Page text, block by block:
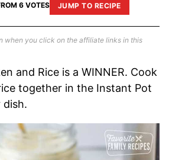
6VOTES JUMP TO RECIPE
when you click on the affiliate links in this
and Rice is a WINNER. Cook
together in the Instant Pot
dish.